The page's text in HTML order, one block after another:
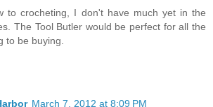
to crocheting, I don't have much yet in the
The Tool Butler would be perfect for all the
to be buying.
March 7, 2012 at 8:09 PM